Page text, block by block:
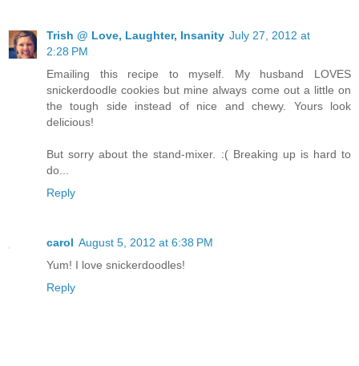
Trish @ Love, Laughter, Insanity July 27, 2012 at
2:28 PM
Emailing this recipe to myself. My husband LOVES
snickerdoodle cookies but mine always come out a little on
the tough side instead of nice and chewy. Yours look
delicious!
But sorry about the stand-mixer. :( Breaking up is hard to
do...
Reply
carol August 5, 2012 at 6:38 PM
Yum! I love snickerdoodles!
Reply